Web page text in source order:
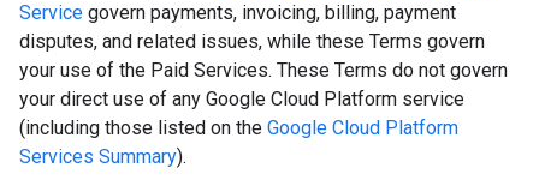
Service govern payments, invoicing, billing, payment
disputes, and related issues, while these Terms govern
your use of the Paid Services. These Terms do not govern
your direct use of any Google Cloud Platform service
(including those listed on the Google Cloud Platform
Services Summary).